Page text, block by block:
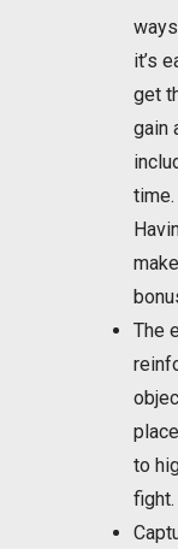
it’s
get
gain
time.
The
to
fight.